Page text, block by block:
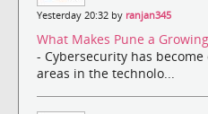
Yesterday 20:32 by ranjan345
What Makes Pune a
- Cybersecurity has
areas in the technolo...